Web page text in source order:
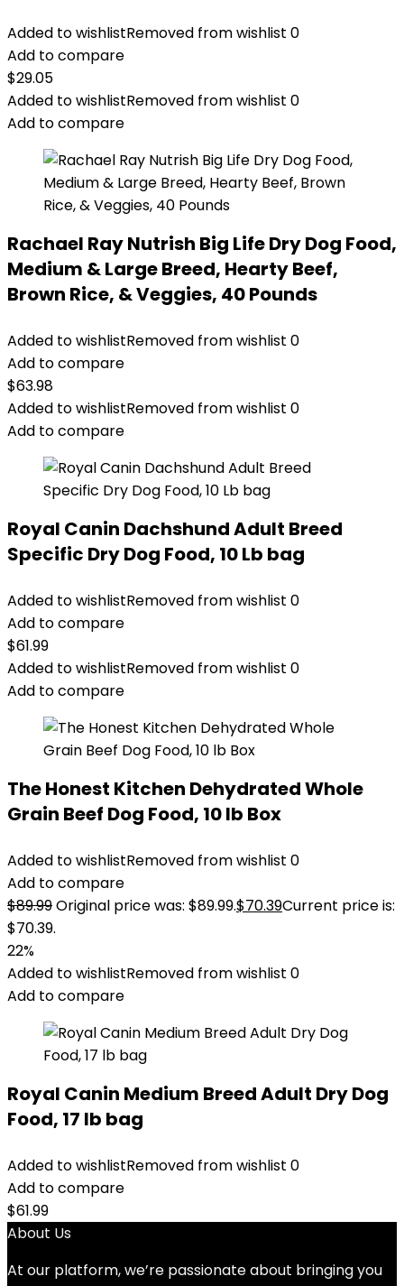
Added to wishlistRemoved from wishlist 0
Add to compare
$29.05
Added to wishlistRemoved from wishlist 0
Add to compare
Rachael Ray Nutrish Big Life Dry Dog Food,
Medium & Large Breed, Hearty Beef,
Brown Rice, & Veggies, 40 Pounds
Added to wishlistRemoved from wishlist 0
Add to compare
$63.98
Added to wishlistRemoved from wishlist 0
Add to compare
Royal Canin Dachshund Adult Breed
Specific Dry Dog Food, 10 Lb bag
Added to wishlistRemoved from wishlist 0
Add to compare
$61.99
Added to wishlistRemoved from wishlist 0
Add to compare
The Honest Kitchen Dehydrated Whole
Grain Beef Dog Food, 10 lb Box
Added to wishlistRemoved from wishlist 0
Add to compare
$89.99Original price was: $89.99.$70.39Current price is:
$70.39.
22%
Added to wishlistRemoved from wishlist 0
Add to compare
Royal Canin Medium Breed Adult Dry Dog
Food, 17 lb bag
Added to wishlistRemoved from wishlist 0
Add to compare
$61.99
About Us
At our platform, we’re passionate about bringing you